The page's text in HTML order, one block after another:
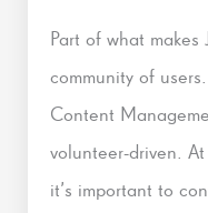
Part of what makes
community of
Content
volunteer-driven.
it’s important to